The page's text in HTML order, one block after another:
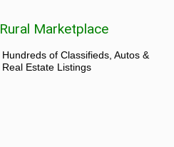
Rural Marketplace
Hundreds of Classifieds, Autos &
Real Estate Listings